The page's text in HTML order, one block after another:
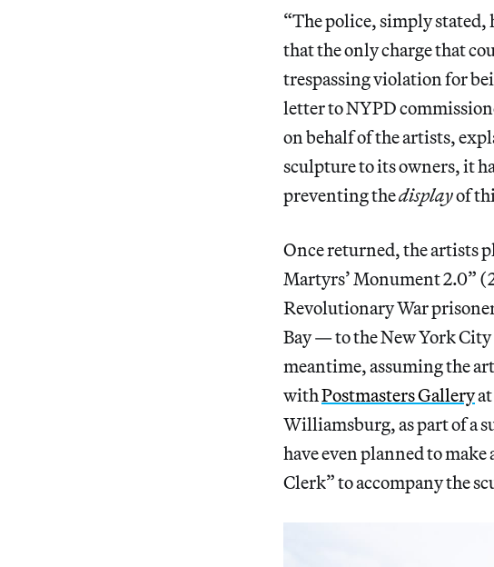
“The police, simply stated,
that the only charge that
trespassing violation for
letter to NYPD
on behalf of the artists,
sculpture to its owners, it
preventing thedisplayof
Once returned, the artists
Martyrs’ Monument 2.0”
Revolutionary War
Bay — to the New York City
meantime, assuming the
withPostmasters Galleryat
Williamsburg, as part of a
have even planned to
Clerk” to accompany the